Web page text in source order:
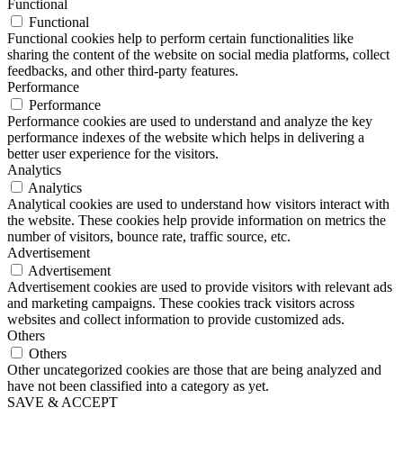
Functional
Functional
Functional cookies help to perform certain functionalities like
sharing the content of the website on social media platforms, collect
feedbacks, and other third-party features.
Performance
Performance
Performance cookies are used to understand and analyze the key
performance indexes of the website which helps in delivering a
better user experience for the visitors.
Analytics
Analytics
Analytical cookies are used to understand how visitors interact with
the website. These cookies help provide information on metrics the
number of visitors, bounce rate, traffic source, etc.
Advertisement
Advertisement
Advertisement cookies are used to provide visitors with relevant ads
and marketing campaigns. These cookies track visitors across
websites and collect information to provide customized ads.
Others
Others
Other uncategorized cookies are those that are being analyzed and
have not been classified into a category as yet.
SAVE & ACCEPT